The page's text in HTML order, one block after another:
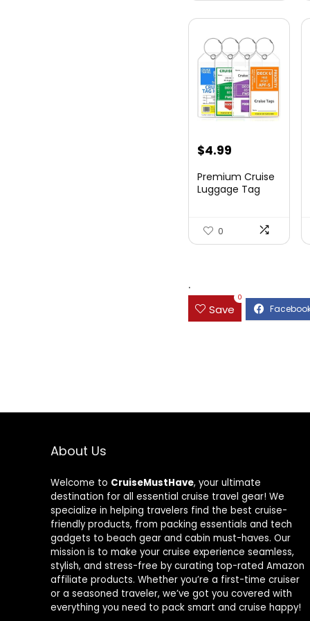
$4.99
Premium Cruise
Luggage Tag
0
.
Save
0
About Us
Welcome to CruiseMustHave, your ultimate
destination for all essential cruise travel gear! We
specialize in helping travelers find the best cruise-
friendly products, from packing essentials and tech
gadgets to beach gear and cabin must-haves. Our
mission is to make your cruise experience seamless,
stylish, and stress-free by curating top-rated Amazon
affiliate products. Whether you’re a first-time cruiser
or a seasoned traveler, we’ve got you covered with
everything you need to pack smart and cruise happy!